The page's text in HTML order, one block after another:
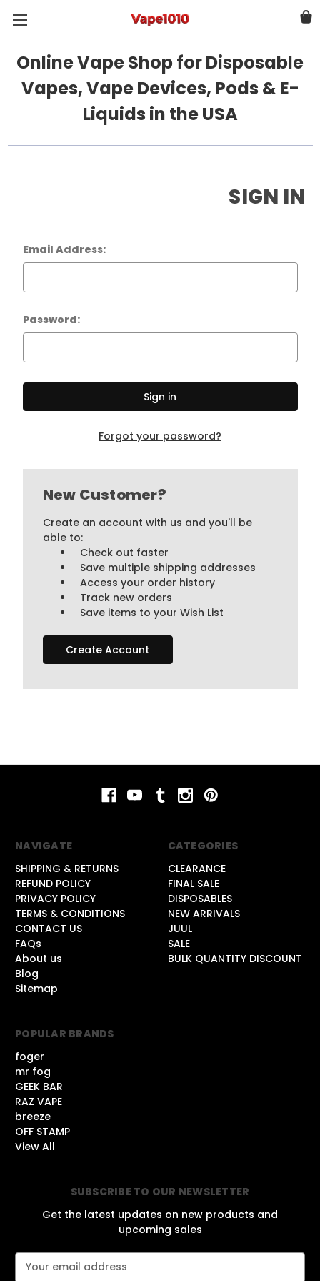
Online Vape Shop for Disposable
Vapes, Vape Devices, Pods & E-
Liquids in the USA
SIGN IN
Email Address:
Password:
Forgot your password?
New Customer?
Create an account with us and you'll be
able to:
Check out faster
Save multiple shipping addresses
Access your order history
Track new orders
Save items to your Wish List
Create Account
SUBSCRIBE TO OUR NEWSLETTER
Get the latest updates on new products and
upcoming sales
E
NAVIGATE
SHIPPING & RETURNS
REFUND POLICY
PRIVACY POLICY
TERMS & CONDITIONS
CONTACT US
FAQs
About us
Blog
Sitemap
CATEGORIES
CLEARANCE
FINAL SALE
DISPOSABLES
NEW ARRIVALS
JUUL
SALE
BULK QUANTITY DISCOUNT
POPULAR BRANDS
foger
mr fog
GEEK BAR
RAZ VAPE
breeze
OFF STAMP
View All